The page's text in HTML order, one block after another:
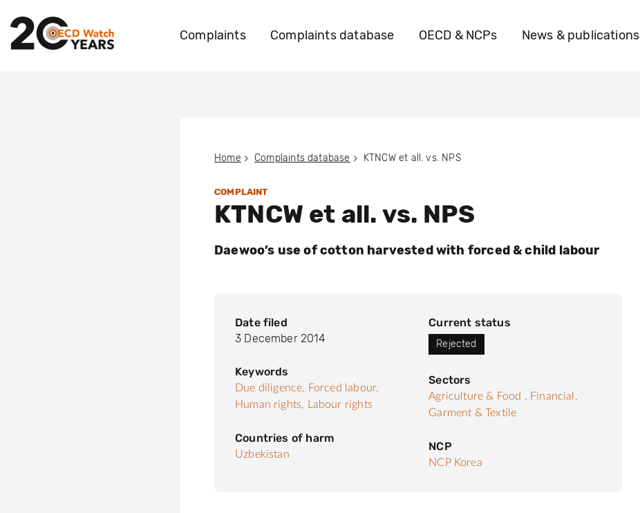
Complaints Complaints database OECD & NCPs News & publications
Home Complaints database KTNCW et all. vs. NPS
COMPLAINT
KTNCW et all. vs. NPS
Daewoo’s use of cotton harvested with forced & child labour
Date filed
3 December 2014
Keywords
Due diligence, Forced labour,
Human rights, Labour rights
Countries of harm
Uzbekistan
Current status
Rejected
Sectors
Agriculture & Food , Financial,
Garment & Textile
NCP
NCP Korea